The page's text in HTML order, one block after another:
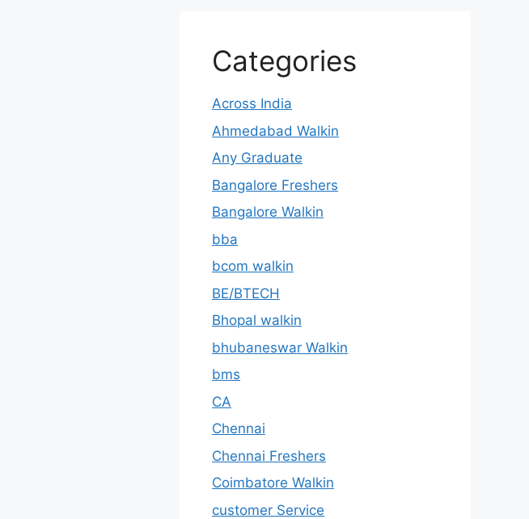
Categories
Across India
Ahmedabad Walkin
Any Graduate
Bangalore Freshers
Bangalore Walkin
bba
bcom walkin
BE/BTECH
Bhopal walkin
bhubaneswar Walkin
bms
CA
Chennai
Chennai Freshers
Coimbatore Walkin
customer Service